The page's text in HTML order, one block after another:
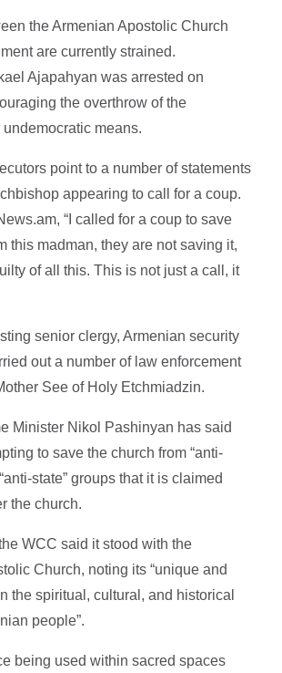
the Armenian Apostolic Church
are currently strained.
Ajapahyan was arrested on
the overthrow of the
means.
point to a number of statements
appearing to call for a coup.
“I called for a coup to save
this madman, they are not saving it,
of all this. This is not just a call, it
senior clergy, Armenian security
out a number of law enforcement
See of Holy Etchmiadzin.
Minister Nikol Pashinyan has said
to save the church from “anti-
state” groups that it is claimed
the church.
WCC said it stood with the
Church, noting its “unique and
the spiritual, cultural, and historical
people”.
being used within sacred spaces